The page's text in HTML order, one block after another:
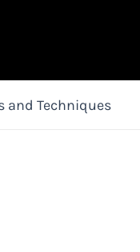
and Techniques